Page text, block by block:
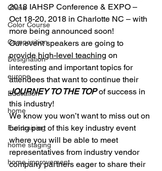
China
Color Course
Composition
Designation
europe
Education
home
Fundraising
home staging
home improvement
2018 IAHSP Conference & EXPO –
Oct 18-20, 2018 in Charlotte NC – with
more being announced soon!
Our event speakers are going to
provide high-level teaching on
interesting and important topics for
attendees that want to continue their
JOURNEY TO THE TOP of success in
this industry!
We know you won’t want to miss out on
being part of this key industry event
where you will be able to meet
representatives from industry vendor
company partners eager to share their